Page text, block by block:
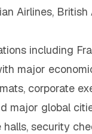
Airlines,
including
major
corporate
major global
security